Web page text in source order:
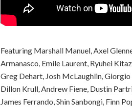
Featuring Marshall Manuel, Axel
Armanasco, Emile Laurent, Ryuhei
Greg Dehart, Josh McLaughlin,
Dillon Krull, Andrew Fiene, Dustin
James Ferrando, Shin Sanbongi, Finn